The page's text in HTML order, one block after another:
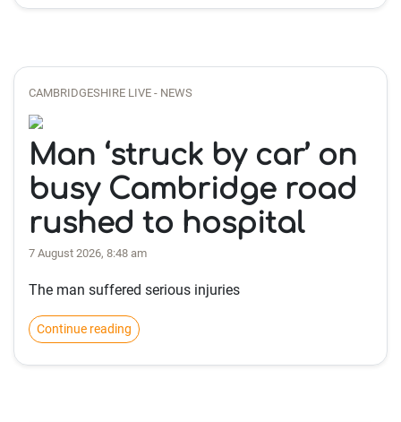
CAMBRIDGESHIRE LIVE - NEWS
Man ‘struck by car’ on
busy Cambridge road
rushed to hospital
7 August 2026, 8:48 am
The man suffered serious injuries
Continue reading